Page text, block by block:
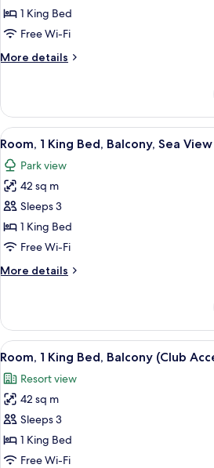
King
Bed,
(Palace
1 King Bed
Free Wi-Fi
More details
More
1
King
Bed,
(Palace
View)
View
all
photos
for
Room,
1
King
Balcony,
(Club
Access)
A
5
Room, 1 King Bed, Balcony, Sea
Park view
42 sq m
Sleeps 3
1 King Bed
Free Wi-Fi
More details
More
1
King
Bed,
Sea
View
Access)
View
all
photos
for
Room,
1
King
A
4
Room, 1 King Bed, Balcony (Club
Resort view
42 sq m
Sleeps 3
1 King Bed
Free Wi-Fi